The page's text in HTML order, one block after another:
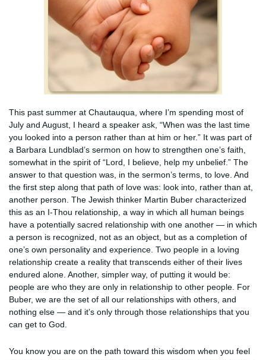
This past summer at Chautauqua, where I’m spending most of
July and August, I heard a speaker ask, “When was the last time
you looked into a person rather than at him or her.” It was part of
a Barbara Lundblad’s sermon on how to strengthen one’s faith,
somewhat in the spirit of “Lord, I believe, help my unbelief.” The
answer to that question was, in the sermon’s terms, to love. And
the first step along that path of love was: look into, rather than at,
another person. The Jewish thinker Martin Buber characterized
this as an I-Thou relationship, a way in which all human beings
have a potentially sacred relationship with one another — in which
a person is recognized, not as an object, but as a completion of
one’s own personality and experience. Two people in a loving
relationship create a reality that transcends either of their lives
endured alone. Another, simpler way, of putting it would be:
people are who they are only in relationship to other people. For
Buber, we are the set of all our relationships with others, and
nothing else — and it’s only through those relationships that you
can get to God.
You know you are on the path toward this wisdom when you feel